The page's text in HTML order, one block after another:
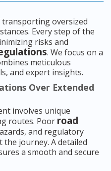
oversized
Every step of the
risks and
. We focus on a
meticulous
and expert insights.
Over Extended
involves unique
routes. Poor road
and regulatory
the journey. A detailed
a smooth and secure